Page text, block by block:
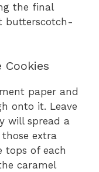
the final
butterscotch-
Cookies
paper and
onto it. Leave
will spread a
extra
tops of each
caramel